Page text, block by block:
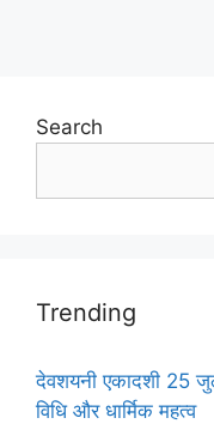
Search
Trending
देवशयनी एकादशी 25
विधि और धार्मिक महत्व